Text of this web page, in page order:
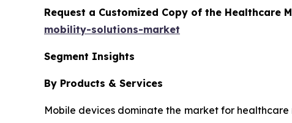
Request a Customized Copy of the Healthcare
mobility-solutions-market
Segment Insights
By Products & Services
Mobile devices dominate the market for